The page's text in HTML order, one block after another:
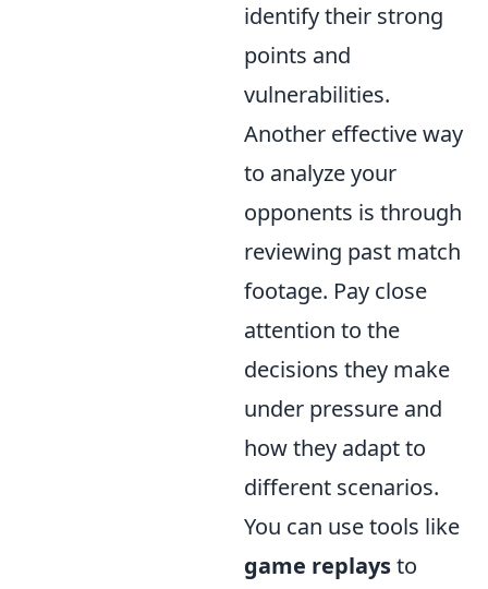
identify their strong
points and
vulnerabilities.
Another effective way
to analyze your
opponents is through
reviewing past match
footage. Pay close
attention to the
decisions they make
under pressure and
how they adapt to
different scenarios.
You can use tools like
game replaysto